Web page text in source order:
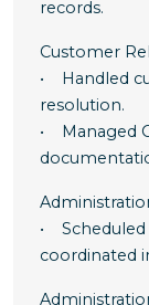
records.
Customer
• Handled
resolution.
• Managed
• Scheduled
coordinated